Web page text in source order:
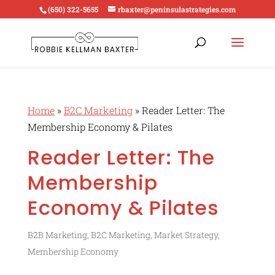
(650) 322-5655 rbaxter@peninsulastrategies.com
Home » B2C Marketing »Reader Letter: The
Membership Economy & Pilates
Reader Letter: The
Membership
Economy & Pilates
B2B Marketing, B2C Marketing, Market Strategy,
Membership Economy